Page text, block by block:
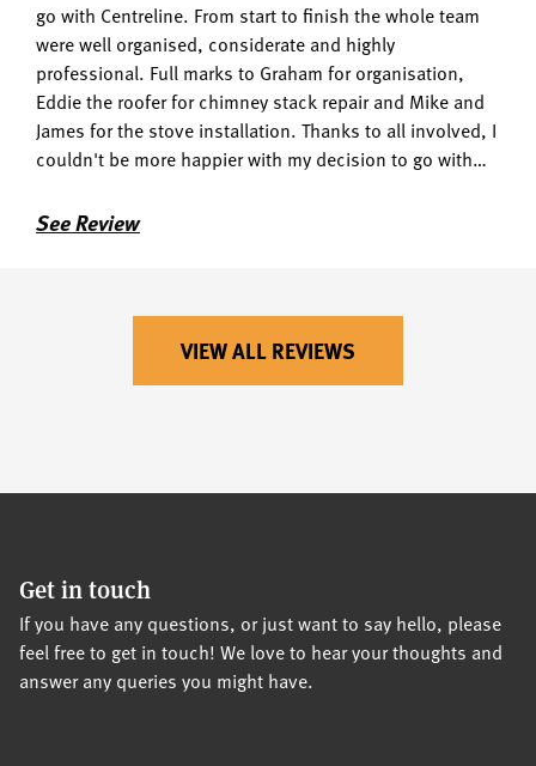
go with Centreline. From start to finish the whole team
were well organised, considerate and highly
professional. Full marks to Graham for organisation,
Eddie the roofer for chimney stack repair and Mike and
James for the stove installation. Thanks to all involved, I
couldn't be more happier with my decision to go with
See Review
VIEW ALL REVIEWS
Get in touch
If you have any questions, or just want to say hello, please
feel free to get in touch! We love to hear your thoughts and
answer any queries you might have.